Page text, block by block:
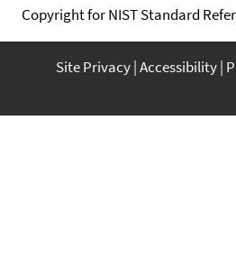
Copyright for NIST Standard
Site Privacy Accessibility